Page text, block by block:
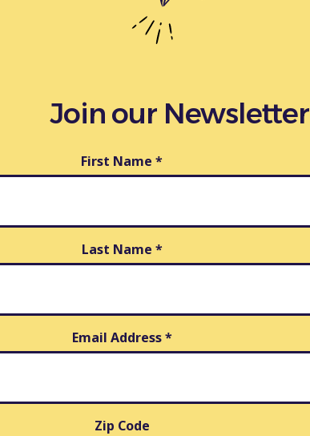
Join our Newsletter
First Name *
Last Name *
Email Address*
Zip Code